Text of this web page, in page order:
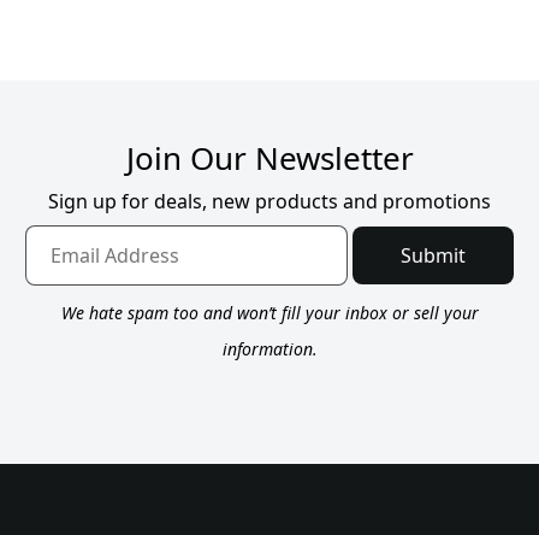
Join Our Newsletter
Sign up for deals, new products and promotions
Submit
We hate spam too and won’t fill your inbox or sell your
information.